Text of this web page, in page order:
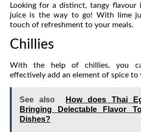
Looking for a distinct, tangy flavour
juice is the way to go! With lime
touch of refreshment to your meals.
Chillies
With the help of chillies, you
effectively add an element of spice to
See also
How does Thai
Bringing Delectable Flavor
Dishes?